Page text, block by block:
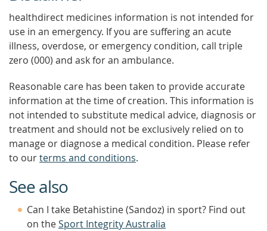
healthdirect medicines information is not intended for
use in an emergency. If you are suffering an acute
illness, overdose, or emergency condition, call triple
zero (000) and ask for an ambulance.
Reasonable care has been taken to provide accurate
information at the time of creation. This information is
not intended to substitute medical advice, diagnosis or
treatment and should not be exclusively relied on to
manage or diagnose a medical condition. Please refer
to ourterms and conditions.
See also
Can I take Betahistine (Sandoz) in sport? Find out
on theSport Integrity Australia